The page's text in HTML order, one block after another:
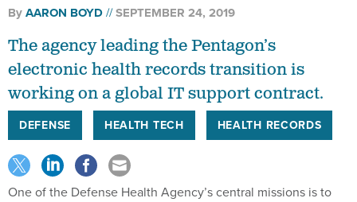
ByAARON BOYD SEPTEMBER 24, 2019
The agency leading the Pentagon’s
electronic health records transition is
working on a global IT support contract.
DEFENSE HEALTH TECH HEALTH RECORDS
One of the Defense Health Agency’s central missions is to